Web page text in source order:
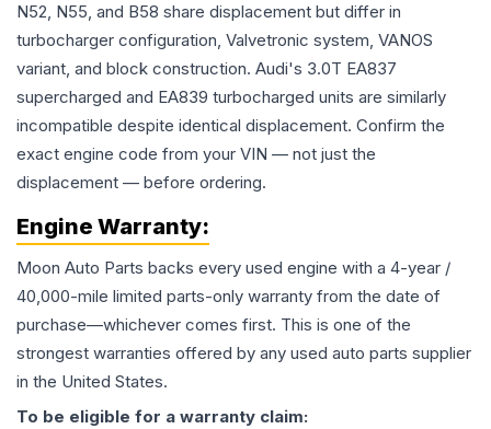
N52, N55, and B58 share displacement but differ in
turbocharger configuration, Valvetronic system, VANOS
variant, and block construction. Audi's 3.0T EA837
supercharged and EA839 turbocharged units are similarly
incompatible despite identical displacement. Confirm the
exact engine code from your VIN — not just the
displacement — before ordering.
Engine Warranty:
Moon Auto Parts backs every used engine with a 4-year /
40,000-mile limited parts-only warranty from the date of
purchase—whichever comes first. This is one of the
strongest warranties offered by any used auto parts supplier
in the United States.
To be eligible for a warranty claim: